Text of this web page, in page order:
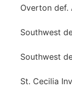
Overton def.
Southwest
Southwest
St. Cecilia